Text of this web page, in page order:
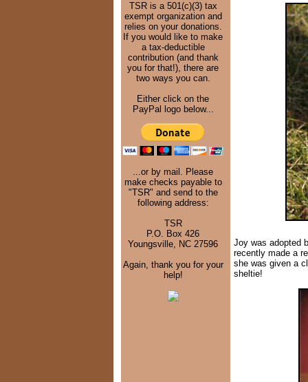
TSR is a 501(c)(3) tax
exempt organization and
relies on your donations.
If you would like to make
a tax-deductible
contribution (and thank
you for that!), there are
two ways you can.
Either click on the
PayPal logo below...
...or by mail. Please
make checks payable to
"TSR" and send to the
following address:
TSR
P.O. Box 426
Youngsville, NC 27596
Again, thank you for your
help!
Joy was adopted
recently made a
she was given a
sheltie!